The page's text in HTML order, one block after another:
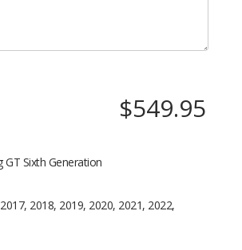
$549.95
Sixth Generation
2018, 2019, 2020, 2021, 2022,